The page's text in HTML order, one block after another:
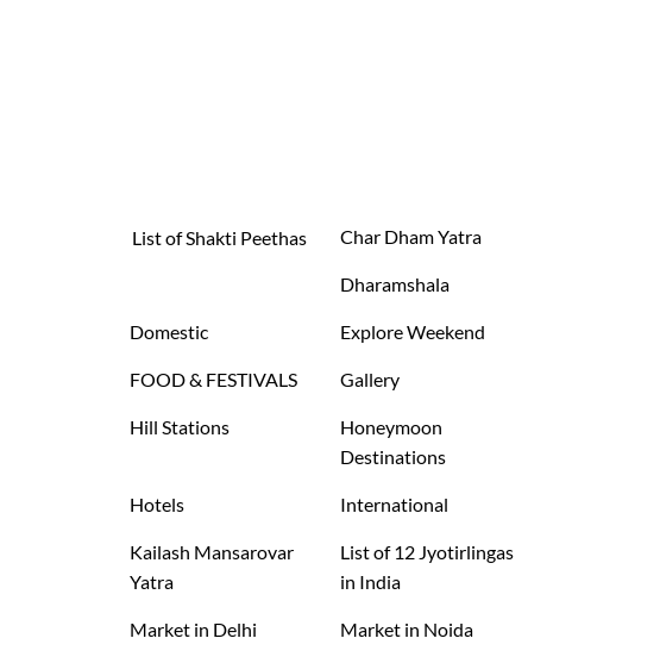
List of Shakti Peethas Char Dham Yatra
Dharamshala
Domestic Explore Weekend
FOOD & FESTIVALS Gallery
Hill Stations
Honeymoon
Destinations
Hotels International
Kailash Mansarovar
Yatra
List of 12 Jyotirlingas
in India
Market in Delhi Market in Noida